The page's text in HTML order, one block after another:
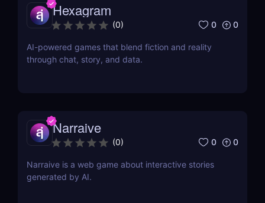
Hexagram
(0) 0 0
AI-powered games that blend fiction and reality
through chat, story, and data.
Narraive
(0) 0 0
Narraive is a web game about interactive stories
generated by AI.